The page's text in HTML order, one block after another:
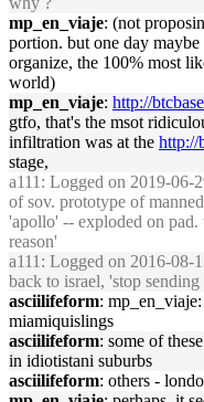
mp_en_viaje: (not
portion. but one day
organize, the 100% most
world)
mp_en_viaje: http://
gtfo, that's the msot
infiltration was at the http://
stage,
a111 : Logged on 2019-06-
of sov. prototype of
'apollo' -- exploded on
reason'
a111 : Logged on 2016-08-
back to israel, 'stop
asciilifeform:
miamiquislings
asciilifeform: some of
in idiotistani suburbs
asciilifeform: others -